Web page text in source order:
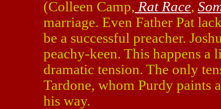
(Colleen Camp, Rat Race,
marriage. Even Father Pat
be a successful preacher.
peachy-keen. This happens
dramatic tension. The only
Tardone, whom Purdy paints
his way.